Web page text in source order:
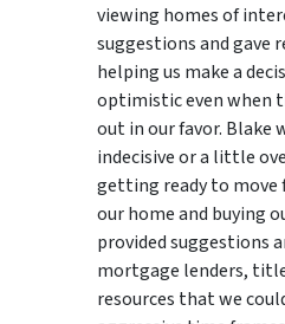
viewing homes of
suggestionsand gave
helping us make a
optimistic even when
out in our favor. Blake
indecisive or a little
getting ready to
our home and buying
provided suggestions
mortgage lenders,
resources that we